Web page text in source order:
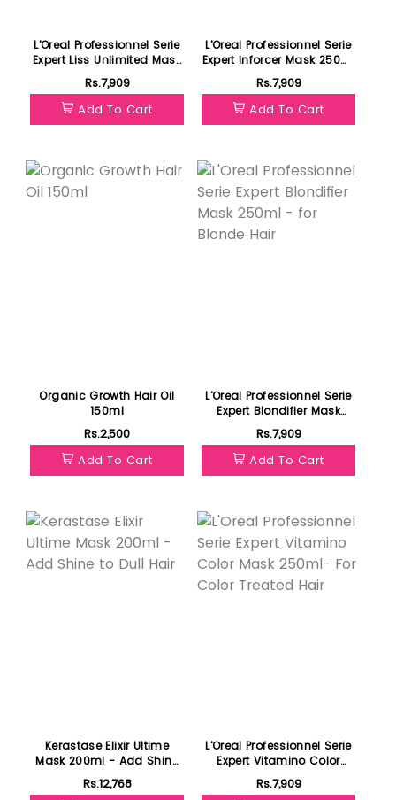
L'Oreal Professionnel Serie
Expert Liss Unlimited Mask
250ml - For Frizzy & Unruly
Hair
Rs.7,909
Add To Cart
L'Oreal Professionnel Serie
Expert Inforcer Mask 250ml
- For Weak & Brittle Hair
Rs.7,909
Add To Cart
Organic Growth Hair Oil
150ml
Rs.2,500
Add To Cart
L'Oreal Professionnel Serie
Expert Blondifier Mask
250ml - for Blonde Hair
Rs.7,909
Add To Cart
Kerastase Elixir Ultime
Mask 200ml - Add Shine
to Dull Hair
Rs.12,768
L'Oreal Professionnel Serie
Expert Vitamino Color
Mask 250ml- For Color
Treated Hair
Rs.7,909